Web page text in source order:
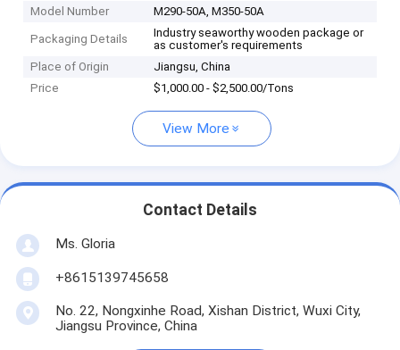
Model Number M290-50A, M350-50A
Packaging Details
Industry seaworthy wooden package or
as customer's requirements
Place of Origin
Jiangsu, China
Price
$1,000.00 - $2,500.00/Tons
View More
Contact Details
Ms. Gloria
+8615139745658
No. 22, Nongxinhe Road, Xishan District, Wuxi City,
Jiangsu Province, China